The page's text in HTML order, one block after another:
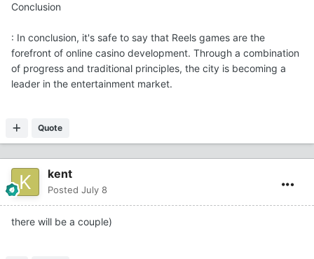
Conclusion
: In conclusion, it's safe to say that Reels games are the
forefront of online casino development. Through a combination
of progress and traditional principles, the city is becoming a
leader in the entertainment market.
Quote
kent
Posted July 8
there will be a couple)